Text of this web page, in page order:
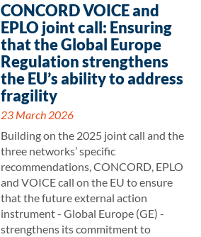
CONCORD VOICE and
EPLO joint call: Ensuring
that the Global Europe
Regulation strengthens
the EU’s ability to address
fragility
23 March 2026
Building on the 2025 joint call and the
three networks’ specific
recommendations, CONCORD, EPLO
and VOICE call on the EU to ensure
that the future external action
instrument - Global Europe (GE) -
strengthens its commitment to